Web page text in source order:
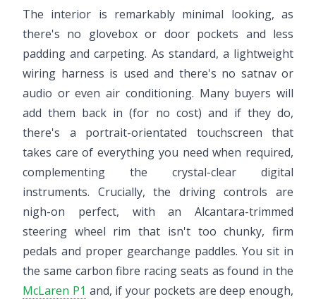
The interior is remarkably minimal looking, as
there's no glovebox or door pockets and less
padding and carpeting. As standard, a lightweight
wiring harness is used and there's no satnav or
audio or even air conditioning. Many buyers will
add them back in (for no cost) and if they do,
there's a portrait-orientated touchscreen that
takes care of everything you need when required,
complementing the crystal-clear digital
instruments. Crucially, the driving controls are
nigh-on perfect, with an Alcantara-trimmed
steering wheel rim that isn't too chunky, firm
pedals and proper gearchange paddles. You sit in
the same carbon fibre racing seats as found in the
McLaren P1 and, if your pockets are deep enough,